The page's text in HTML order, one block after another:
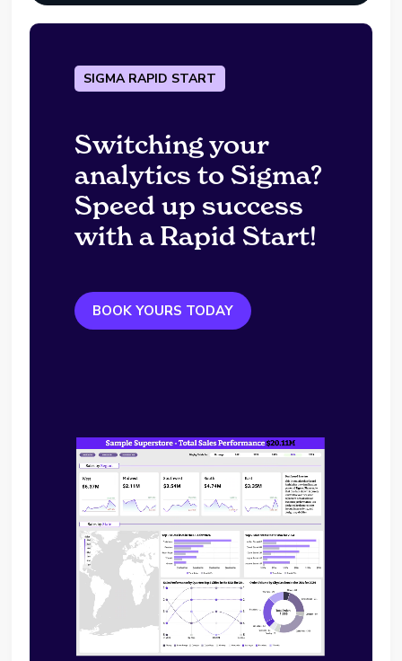
SIGMA RAPID START
Switching your
analytics to Sigma?
Speed up success
with a Rapid Start!
BOOK YOURS TODAY